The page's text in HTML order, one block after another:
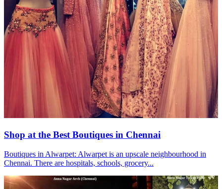
Shop at the Best Boutiques in Chennai
Boutiques in Alwarpet: Alwarpet is an upscale neighbourhood in
Chennai. There are hospitals, schools, grocery...